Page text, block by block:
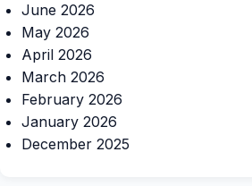
June 2026
May 2026
April 2026
March 2026
February 2026
January 2026
December 2025